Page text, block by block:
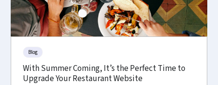
Blog
With Summer Coming, It’s the Perfect Time to
Upgrade Your Restaurant Website